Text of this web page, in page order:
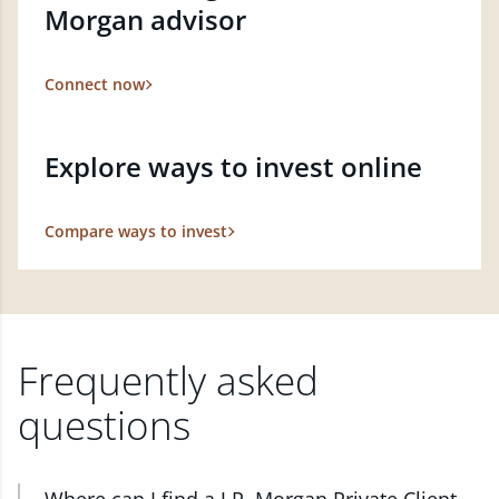
Morgan advisor
Connect now
Explore ways to invest online
Compare ways to invest
Frequently asked
questions